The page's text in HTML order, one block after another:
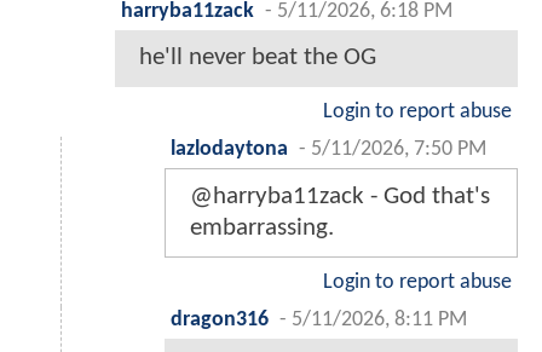
harryba11zack - 5/11/2026, 6:18 PM
he'll never beat the OG
Login to report abuse
lazlodaytona - 5/11/2026, 7:50 PM
@harryba11zack - God that's
embarrassing.
Login to report abuse
dragon316 - 5/11/2026, 8:11 PM